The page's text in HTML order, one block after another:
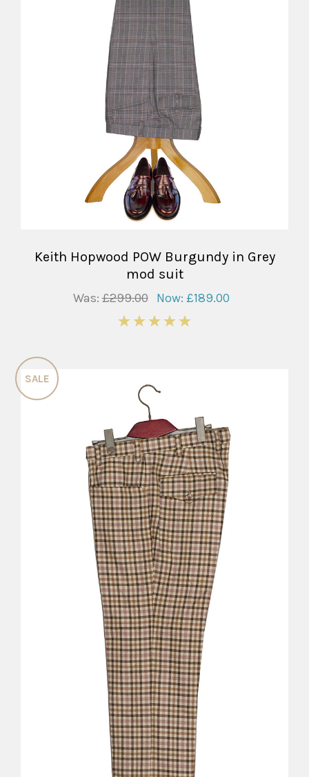
Keith Hopwood POW Burgundy in Grey
mod suit
Was:£299.00 Now: £189.00
SALE